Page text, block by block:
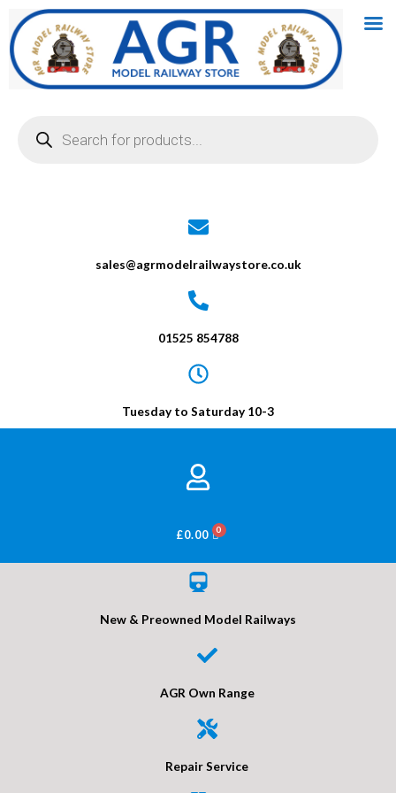
to
content
sales@agrmodelrailwaystore.co.uk
01525 854788
Tuesday to Saturday 10-3
£0.00 BASKET
New & Preowned Model Railways
AGR Own Range
Repair Service